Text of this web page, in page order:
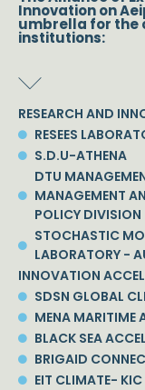
Innovation on
umbrella for the
institutions:
RESEARCH AND
RESEES
S.D.U-ATHENA
DTU
MANAGEMENT
POLICY DIVISION
STOCHASTIC
LABORATORY -
INNOVATION
SDSN GLOBAL
MENA MARITIME
BLACK SEA
BRIGAID
EIT CLIMATE- KIC